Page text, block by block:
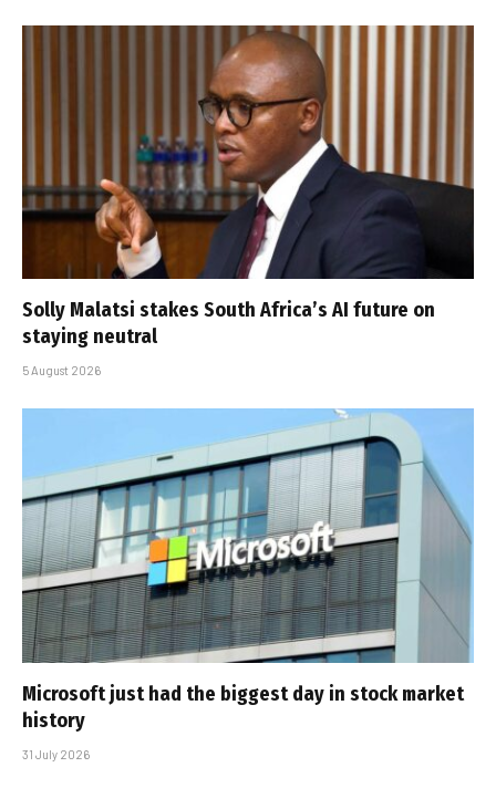
Solly Malatsi stakes South Africa’s AI future on
staying neutral
5 August 2026
Microsoft just had the biggest day in stock market
history
31 July 2026